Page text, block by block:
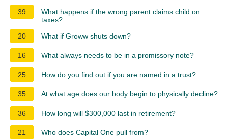
39
What happens if the wrong parent claims child on
taxes?
20
What if Groww shuts down?
16 What always needs to be in a promissory note?
25 How do you find out if you are named in a trust?
35 At what age does our body begin to physically decline?
36 How long will $300,000 last in retirement?
21 Who does Capital One pull from?